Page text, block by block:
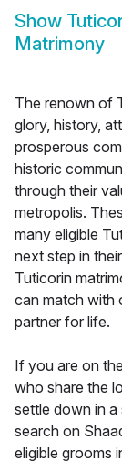
Show
Matrimony
The renown of
glory, history,
prosperous
historic
through their
metropolis.
many eligible
next step in
Tuticorin
can match with
partner for life.
If you are on
who share the
settle down in a
search on
eligible grooms